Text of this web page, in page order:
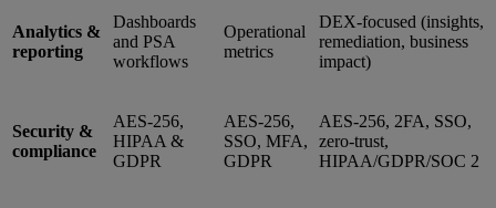
Analytics &
reporting
Dashboards
and PSA
workflows
Operational
metrics
DEX-focused (insights,
remediation, business
impact)
Security &
compliance
AES-256,
HIPAA &
GDPR
AES-256,
SSO, MFA,
GDPR
AES-256, 2FA, SSO,
zero-trust,
HIPAA/GDPR/SOC 2